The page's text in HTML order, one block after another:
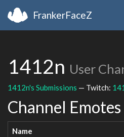
FrankerFaceZ
1412n User
1412n's Submissions — Twitch:
Channel Emotes
Name